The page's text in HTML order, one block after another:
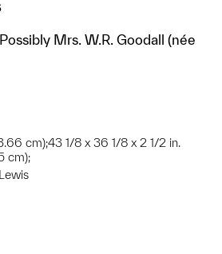
Mrs. W.R. Goodall (née
cm);43 1/8 x 36 1/8 x 2 1/2 in.
cm);